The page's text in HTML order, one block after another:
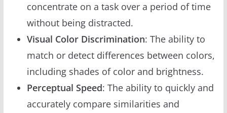
concentrate on a task over a period of time
without being distracted.
Visual Color Discrimination: The ability to
match or detect differences between colors,
including shades of color and brightness.
Perceptual Speed: The ability to quickly and
accurately compare similarities and